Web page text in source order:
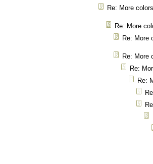
Re: More
Re: More
Re: More
Re: More
Re:
Re: